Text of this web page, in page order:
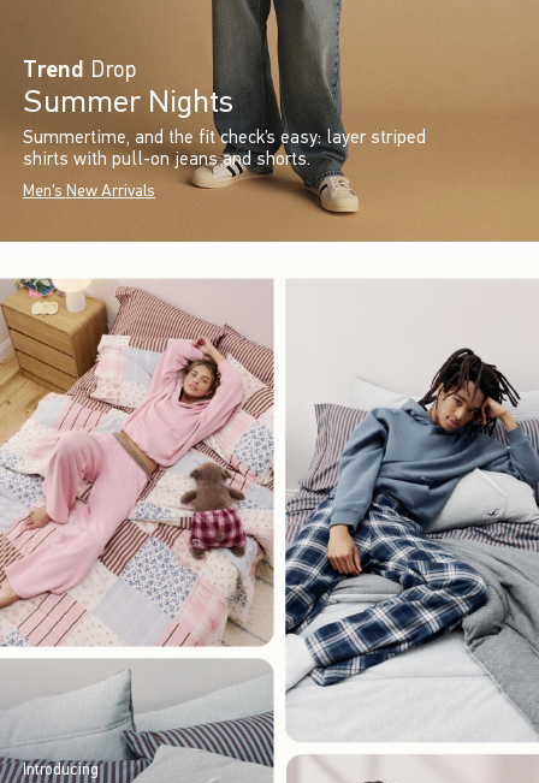
Trend Drop
Summer Nights
Summertime, and the fit check’s easy: layer striped
shirts with pull-on jeans and shorts.
Men's New Arrivals
Introducing